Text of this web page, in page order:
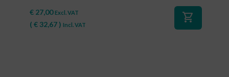
€ 27,00 Excl. VAT
( € 32,67) Incl. VAT
shopping_cart